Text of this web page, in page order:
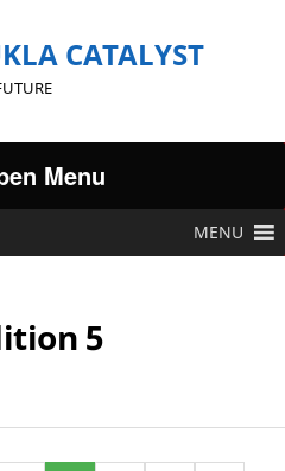
CATALYST
Menu
MENU
5